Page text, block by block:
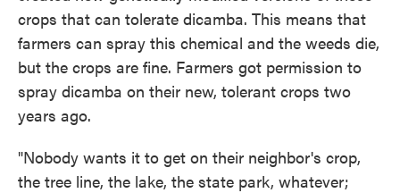
crops that can tolerate dicamba. This means that
farmers can spray this chemical and the weeds die,
but the crops are fine. Farmers got permission to
spray dicamba on their new, tolerant crops two
years ago.
"Nobody wants it to get on their neighbor's crop,
the tree line, the lake, the state park, whatever;